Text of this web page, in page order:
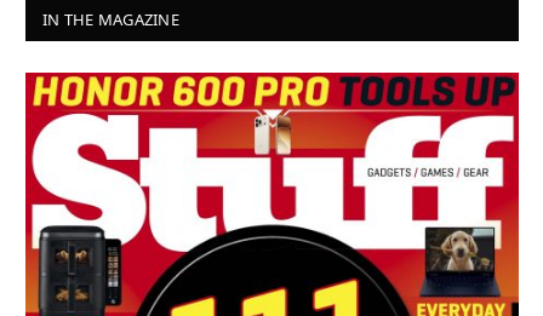
IN THE MAGAZINE